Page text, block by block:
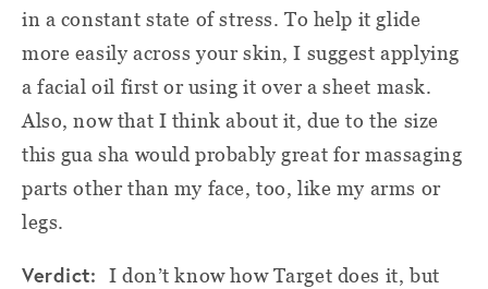
in a constant state of stress. To help it glide
more easily across your skin, I suggest applying
a facial oil first or using it over a sheet mask.
Also, now that I think about it, due to the size
this gua sha would probably great for massaging
parts other than my face, too, like my arms or
legs.
Verdict: I don’t know how Target does it, but